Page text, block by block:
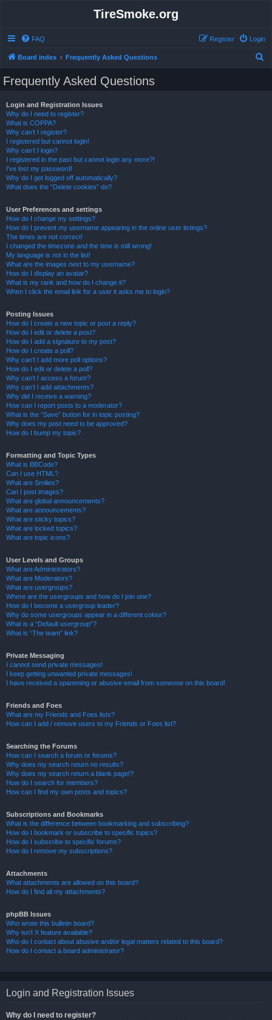
TireSmoke.org
FAQ Login
Register
Board index Frequently Asked Questions
Frequently Asked Questions
Login and Registration Issues
Why do I need to register?
What is COPPA?
Why can’t I register?
I registered but cannot login!
Why can’t I login?
I registered in the past but cannot login any more?!
I’ve lost my password!
Why do I get logged off automatically?
What does the “Delete cookies” do?
User Preferences and settings
How do I change my settings?
How do I prevent my username appearing in the online user listings?
The times are not correct!
I changed the timezone and the time is still wrong!
My language is not in the list!
What are the images next to my username?
How do I display an avatar?
What is my rank and how do I change it?
When I click the email link for a user it asks me to login?
Posting Issues
How do I create a new topic or post a reply?
How do I edit or delete a post?
How do I add a signature to my post?
How do I create a poll?
Why can’t I add more poll options?
How do I edit or delete a poll?
Why can’t I access a forum?
Why can’t I add attachments?
Why did I receive a warning?
How can I report posts to a moderator?
What is the “Save” button for in topic posting?
Why does my post need to be approved?
How do I bump my topic?
Formatting and Topic Types
What is BBCode?
Can I use HTML?
What are Smilies?
Can I post images?
What are global announcements?
What are announcements?
What are sticky topics?
What are locked topics?
What are topic icons?
User Levels and Groups
What are Administrators?
What are Moderators?
What are usergroups?
Where are the usergroups and how do I join one?
How do I become a usergroup leader?
Why do some usergroups appear in a different colour?
What is a “Default usergroup”?
What is “The team” link?
Private Messaging
I cannot send private messages!
I keep getting unwanted private messages!
I have received a spamming or abusive email from someone on this board!
Friends and Foes
What are my Friends and Foes lists?
How can I add / remove users to my Friends or Foes list?
Searching the Forums
How can I search a forum or forums?
Why does my search return no results?
Why does my search return a blank page!?
How do I search for members?
How can I find my own posts and topics?
Subscriptions and Bookmarks
What is the difference between bookmarking and subscribing?
How do I bookmark or subscribe to specific topics?
How do I subscribe to specific forums?
How do I remove my subscriptions?
Attachments
What attachments are allowed on this board?
How do I find all my attachments?
phpBB Issues
Who wrote this bulletin board?
Why isn’t X feature available?
Who do I contact about abusive and/or legal matters related to this board?
How do I contact a board administrator?
Login and Registration Issues
Why do I need to register?